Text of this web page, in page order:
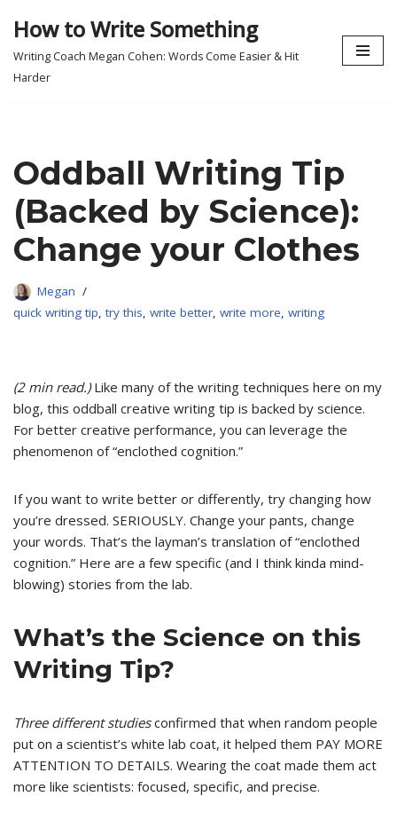
Skip
to
How to Write Something
Writing Coach Megan Cohen: Words Come Easier & Hit
Harder
Oddball Writing Tip
(Backed by Science):
Change your Clothes
Megan
quick writing tip, try this, write better, write more, writing
(2 min read.)Like many of the writing techniques here on my
blog, this oddball creative writing tip is backed by science.
For better creative performance, you can leverage the
phenomenon of “enclothed cognition.”
If you want to write better or differently, try changing how
you’re dressed. SERIOUSLY. Change your pants, change
your words. That’s the layman’s translation of “enclothed
cognition.” Here are a few specific (and I think kinda mind-
blowing) stories from the lab.
What’s the Science on this
Writing Tip?
Three different studiesconfirmed that when random people
put on a scientist’s white lab coat, it helped them PAY MORE
ATTENTION TO DETAILS. Wearing the coat made them act
more like scientists: focused, specific, and precise.